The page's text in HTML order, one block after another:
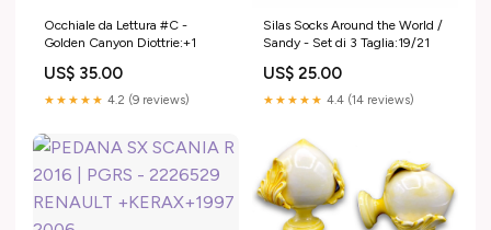
Occhiale da Lettura #C -
Golden Canyon Diottrie:+1
US$ 35.00
★★★★★ 4.2 (9 reviews)
Silas Socks Around the World /
Sandy - Set di 3 Taglia:19/21
US$ 25.00
★★★★★ 4.4 (14 reviews)